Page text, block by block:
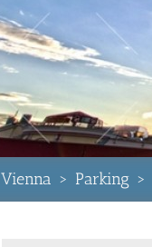
Vienna > Parking >